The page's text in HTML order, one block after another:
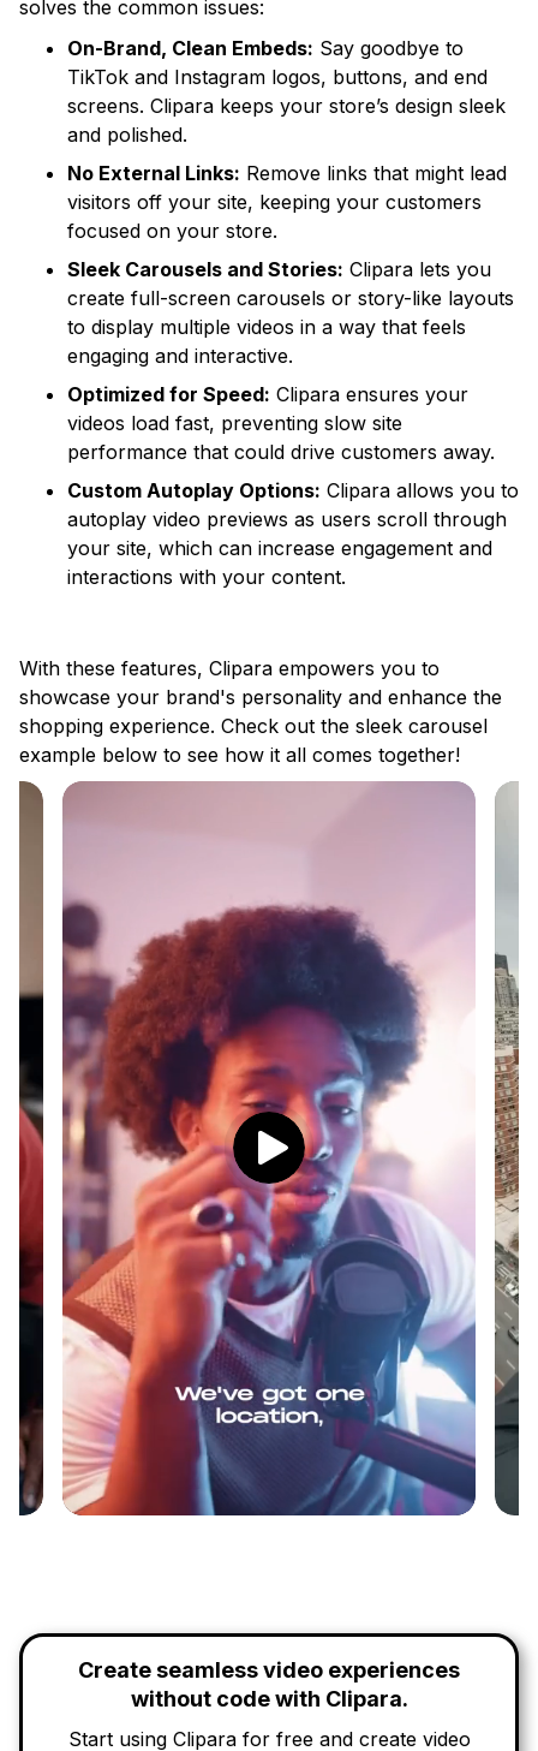
solves the common issues:
On-Brand, Clean Embeds: Say goodbye to
TikTok and Instagram logos, buttons, and end
screens. Clipara keeps your store’s design sleek
and polished.
No External Links: Remove links that might lead
visitors off your site, keeping your customers
focused on your store.
Sleek Carousels and Stories: Clipara lets you
create full-screen carousels or story-like layouts
to display multiple videos in a way that feels
engaging and interactive.
Optimized for Speed: Clipara ensures your
videos load fast, preventing slow site
performance that could drive customers away.
Custom Autoplay Options: Clipara allows you to
autoplay video previews as users scroll through
your site, which can increase engagement and
interactions with your content.
With these features, Clipara empowers you to
showcase your brand's personality and enhance the
shopping experience. Check out the sleek carousel
example below to see how it all comes together!
Create seamless video experiences
without code with Clipara.
Start using Clipara for free and create video